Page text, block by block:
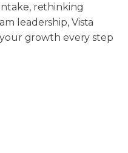
rethinking
leadership, Vista
growth every step